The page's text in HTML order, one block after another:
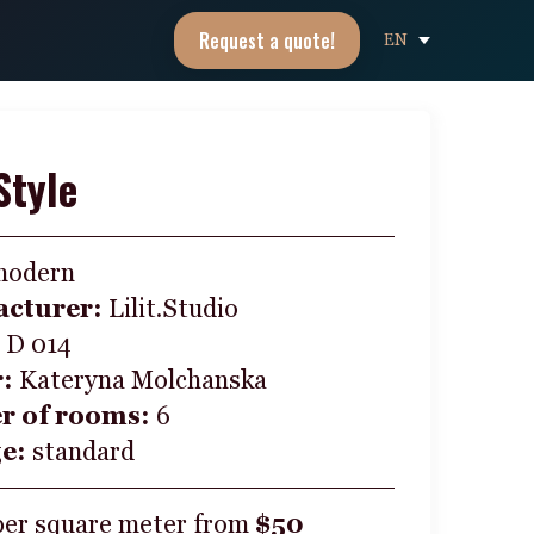
Request a quote! EN
Lilit.Studio
D 014
Kateryna Molchanska
of rooms: 6
standard
square meter from $50